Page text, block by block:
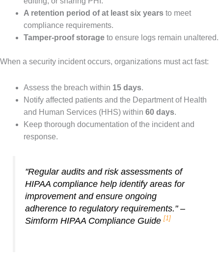
A retention period of at least six years to meet
compliance requirements.
Tamper-proof storage to ensure logs remain unaltered.
When a security incident occurs, organizations must act fast:
Assess the breach within 15 days.
Notify affected patients and the Department of Health
and Human Services (HHS) within 60 days.
Keep thorough documentation of the incident and
response.
"Regular audits and risk assessments of
HIPAA compliance help identify areas for
improvement and ensure ongoing
adherence to regulatory requirements." –
Simform HIPAA Compliance Guide[1]